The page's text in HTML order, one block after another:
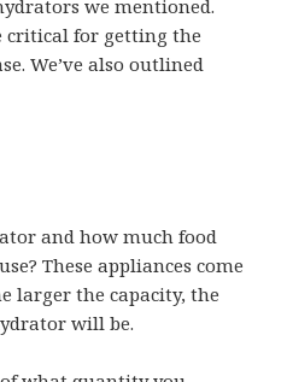
we mentioned.
critical for getting the
We’ve also outlined
and how much food
These appliances come
larger the capacity, the
will be.